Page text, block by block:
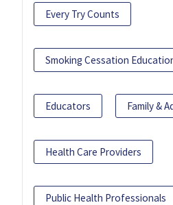
Every Try Counts
Smoking Cessation
Educators Family &
Health Care Providers
Public Health Professionals